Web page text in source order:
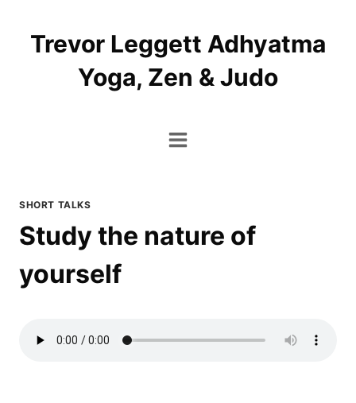
contentTrevor Leggett Adhyatma
Yoga, Zen & Judo
SHORT TALKS
Study the nature of
yourself